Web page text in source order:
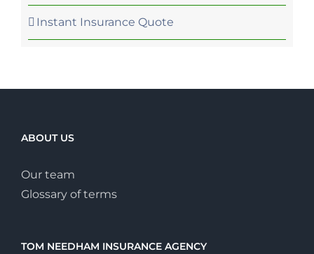
Instant Insurance Quote
ABOUT US
Our team
Glossary of terms
TOM NEEDHAM INSURANCE AGENCY